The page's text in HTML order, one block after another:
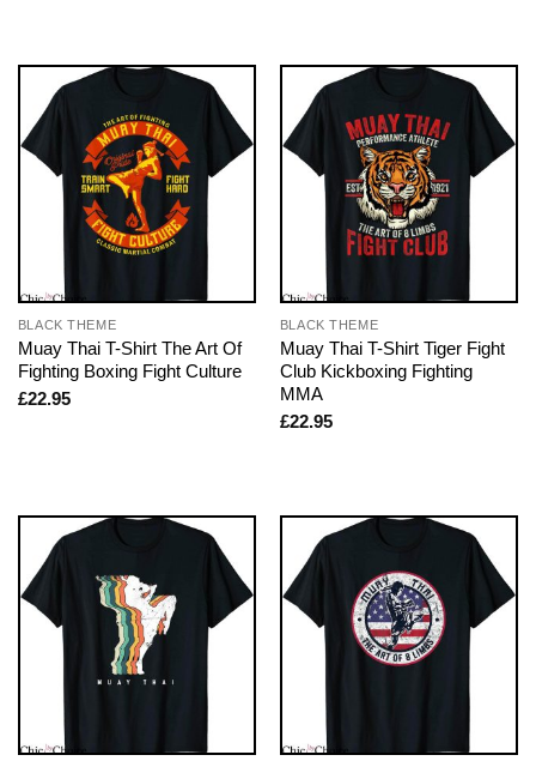
BLACK THEME
Muay Thai T-Shirt The Art Of
Fighting Boxing Fight Culture
£22.95
BLACK THEME
Muay Thai T-Shirt Tiger Fight
Club Kickboxing Fighting
MMA
£22.95